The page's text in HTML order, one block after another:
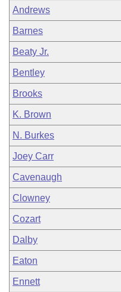
Andrews
Barnes
Beaty Jr.
Bentley
Brooks
K. Brown
N. Burkes
Joey Carr
Cavenaugh
Clowney
Cozart
Dalby
Eaton
Ennett